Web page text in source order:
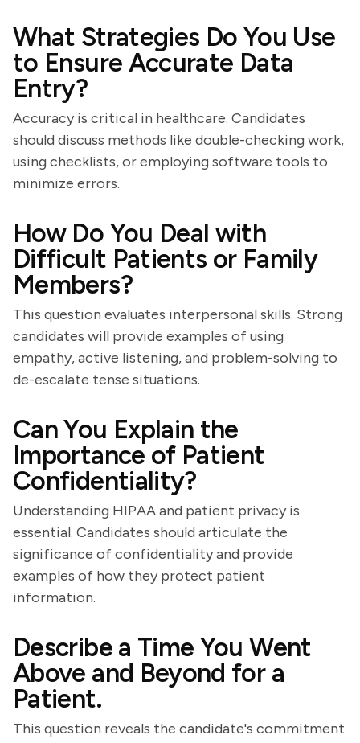
What Strategies Do You Use
to Ensure Accurate Data
Entry?
Accuracy is critical in healthcare. Candidates
should discuss methods like double-checking work,
using checklists, or employing software tools to
minimize errors.
How Do You Deal with
Difficult Patients or Family
Members?
This question evaluates interpersonal skills. Strong
candidates will provide examples of using
empathy, active listening, and problem-solving to
de-escalate tense situations.
Can You Explain the
Importance of Patient
Confidentiality?
Understanding HIPAA and patient privacy is
essential. Candidates should articulate the
significance of confidentiality and provide
examples of how they protect patient
information.
Describe a Time You Went
Above and Beyond for a
Patient.
This question reveals the candidate's commitment